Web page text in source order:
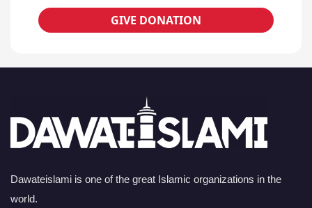
GIVE DONATION
Dawateislami is one of the great Islamic organizations in the
world.